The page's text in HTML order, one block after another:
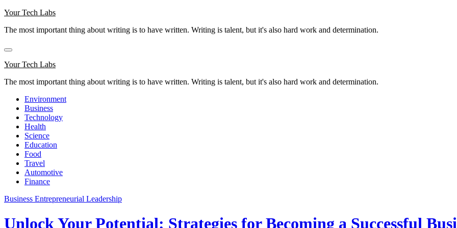
Skip
content
Your Tech Labs
The most important thing about writing is to have written. Writing is talent, but it's also hard work and determination.
Your Tech Labs
The most important thing about writing is to have written. Writing is talent, but it's also hard work and determination.
Environment
Business
Technology
Health
Science
Education
Food
Travel
Automotive
Finance
Business Entrepreneurial Leadership
Unlock Your Potential: Strategies for Becoming a Successful